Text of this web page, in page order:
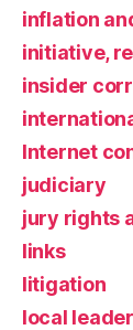
inflation
initiative,
insider
Internet
judiciary
jury rights
links
litigation
local